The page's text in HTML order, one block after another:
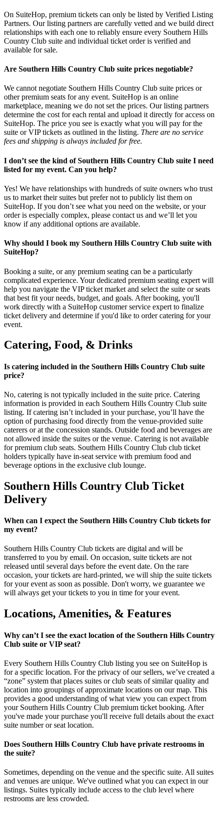
On SuiteHop, premium tickets can only be listed by Verified Listing
Partners. Our listing partners are carefully vetted and we build direct
relationships with each one to reliably ensure every Southern Hills
Country Club suite and individual ticket order is verified and
available for sale.
Are Southern Hills Country Club suite prices negotiable?
We cannot negotiate Southern Hills Country Club suite prices or
other premium seats for any event. SuiteHop is an online
marketplace, meaning we do not set the prices. Our listing partners
determine the cost for each rental and upload it directly for access on
SuiteHop. The price you see is exactly what you will pay for the
suite or VIP tickets as outlined in the listing. There are no service
fees and shipping is always included for free.
I don’t see the kind of Southern Hills Country Club suite I need
listed for my event. Can you help?
Yes! We have relationships with hundreds of suite owners who trust
us to market their suites but prefer not to publicly list them on
SuiteHop. If you don’t see what you need on the website, or your
order is especially complex, please contact us and we’ll let you
know if any additional options are available.
Why should I book my Southern Hills Country Club suite with
SuiteHop?
Booking a suite, or any premium seating can be a particularly
complicated experience. Your dedicated premium seating expert will
help you navigate the VIP ticket market and select the suite or seats
that best fit your needs, budget, and goals. After booking, you'll
work directly with a SuiteHop customer service expert to finalize
ticket delivery and determine if you'd like to order catering for your
event.
Catering, Food, & Drinks
Is catering included in the Southern Hills Country Club suite
price?
No, catering is not typically included in the suite price. Catering
information is provided in each Southern Hills Country Club suite
listing. If catering isn’t included in your purchase, you’ll have the
option of purchasing food directly from the venue-provided suite
caterers or at the concession stands. Outside food and beverages are
not allowed inside the suites or the venue. Catering is not available
for premium club seats. Southern Hills Country Club club ticket
holders typically have in-seat service with premium food and
beverage options in the exclusive club lounge.
Southern Hills Country Club Ticket
Delivery
When can I expect the Southern Hills Country Club tickets for
my event?
Southern Hills Country Club tickets are digital and will be
transferred to you by email. On occasion, suite tickets are not
released until several days before the event date. On the rare
occasion, your tickets are hard-printed, we will ship the suite tickets
for your event as soon as possible. Don't worry, we guarantee we
will always get your tickets to you in time for your event.
Locations, Amenities, & Features
Why can’t I see the exact location of the Southern Hills Country
Club suite or VIP seat?
Every Southern Hills Country Club listing you see on SuiteHop is
for a specific location. For the privacy of our sellers, we’ve created a
“zone” system that places suites or club seats of similar quality and
location into groupings of approximate locations on our map. This
provides a good understanding of what view you can expect from
your Southern Hills Country Club premium ticket booking. After
you've made your purchase you'll receive full details about the exact
suite number or seat location.
Does Southern Hills Country Club have private restrooms in
the suite?
Sometimes, depending on the venue and the specific suite. All suites
and venues are unique. We've outlined what you can expect in our
listings. Suites typically include access to the club level where
restrooms are less crowded.